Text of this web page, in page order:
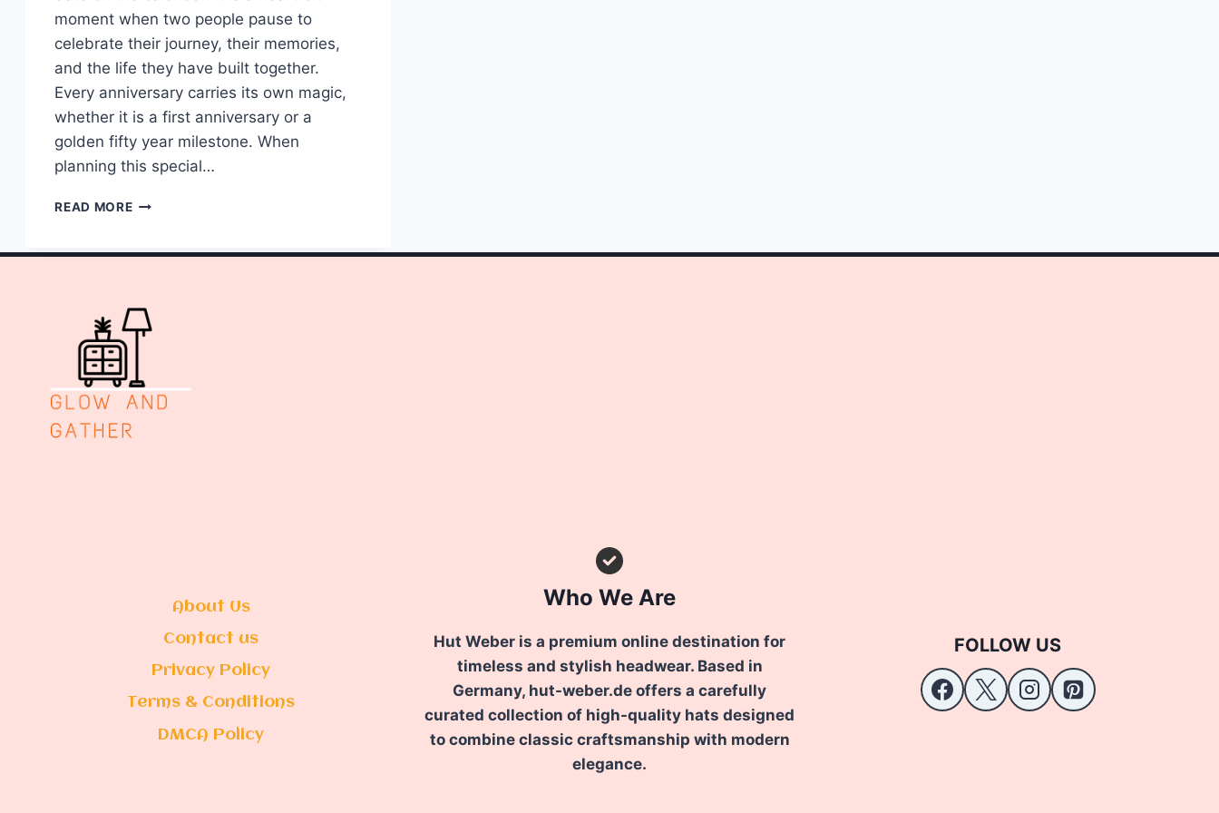
moment when two people pause to
celebrate their journey, their memories,
and the life they have built together.
Every anniversary carries its own magic,
whether it is a first anniversary or a
golden fifty year milestone. When
planning this special…
READ MORE10
WEDDING
About Us
Contact us
Privacy Policy
Terms & Conditions
DMCA Policy
Who We Are
Hut Weber is a premium online destination for
timeless and stylish headwear. Based in
Germany, hut-weber.de offers a carefully
curated collection of high-quality hats designed
to combine classic craftsmanship with modern
elegance.
FOLLOW US